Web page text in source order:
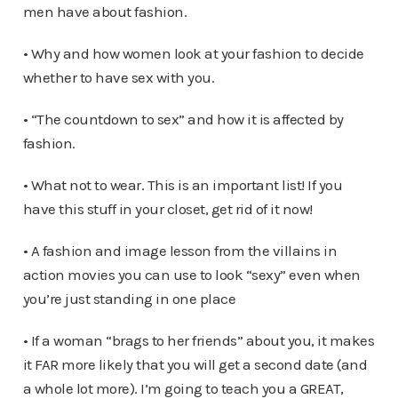
men have about fashion.
• Why and how women look at your fashion to decide
whether to have sex with you.
• “The countdown to sex” and how it is affected by
fashion.
• What not to wear. This is an important list! If you
have this stuff in your closet, get rid of it now!
• A fashion and image lesson from the villains in
action movies you can use to look “sexy” even when
you’re just standing in one place
• If a woman “brags to her friends” about you, it makes
it FAR more likely that you will get a second date (and
a whole lot more). I’m going to teach you a GREAT,